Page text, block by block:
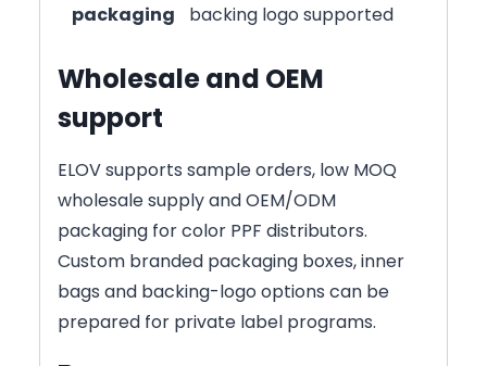
packaging
backing logo supported
Wholesale and OEM
support
ELOV supports sample orders, low MOQ
wholesale supply and OEM/ODM
packaging for color PPF distributors.
Custom branded packaging boxes, inner
bags and backing-logo options can be
prepared for private label programs.